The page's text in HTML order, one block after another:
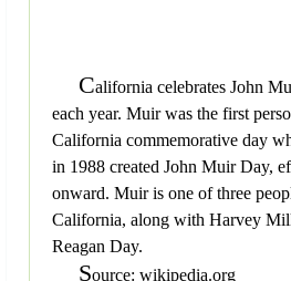
California celebrates John
each year. Muir was the first
California commemorative day
in 1988 created John Muir Day,
onward. Muir is one of three
California, along with Harvey
Reagan Day.
Source: wikipedia.org